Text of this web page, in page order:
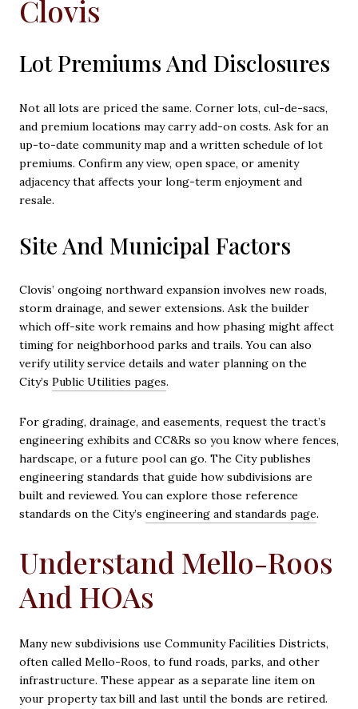
Clovis
Lot Premiums And Disclosures
Not all lots are priced the same. Corner lots, cul-de-sacs,
and premium locations may carry add-on costs. Ask for an
up-to-date community map and a written schedule of lot
premiums. Confirm any view, open space, or amenity
adjacency that affects your long-term enjoyment and
resale.
Site And Municipal Factors
Clovis’ ongoing northward expansion involves new roads,
storm drainage, and sewer extensions. Ask the builder
which off-site work remains and how phasing might affect
timing for neighborhood parks and trails. You can also
verify utility service details and water planning on the
City’s Public Utilities pages.
For grading, drainage, and easements, request the tract’s
engineering exhibits and CC&Rs so you know where fences,
hardscape, or a future pool can go. The City publishes
engineering standards that guide how subdivisions are
built and reviewed. You can explore those reference
standards on the City’s engineering and standards page.
Understand Mello-Roos
And HOAs
Many new subdivisions use Community Facilities Districts,
often called Mello-Roos, to fund roads, parks, and other
infrastructure. These appear as a separate line item on
your property tax bill and last until the bonds are retired.